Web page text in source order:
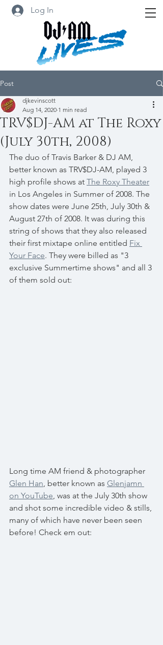
Log In
Post
TRV$DJ-AM at The Roxy
(July 30th, 2008)
djkevinscott
Aug 14, 2020 1 min read
The duo of Travis Barker & DJ AM,
better known as TRV$DJ-AM, played 3
high profile shows at The Roxy Theater
in Los Angeles in Summer of 2008. The
show dates were June 25th, July 30th &
August 27th of 2008. It was during this
string of shows that they also released
their first mixtape online entitled Fix
Your Face. They were billed as "3
exclusive Summertime shows" and all 3
of them sold out:
Long time AM friend & photographer
Glen Han , better known as Glenjamn
on YouTube , was at the July 30th show
and shot some incredible video & stills,
many of which have never been seen
before! Check em out: